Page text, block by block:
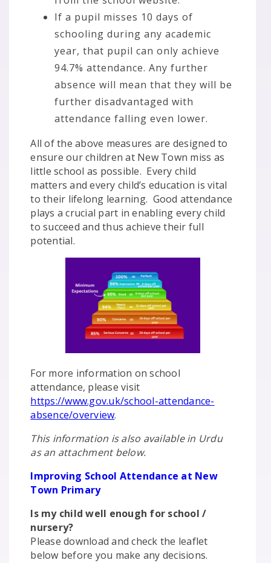
If a pupil misses 10 days of
schooling during any academic
year, that pupil can only achieve
94.7% attendance. Any further
absence will mean that they will be
further disadvantaged with
attendance falling even lower.
All of the above measures are designed to
ensure our children at New Town miss as
little school as possible. Every child
matters and every child’s education is vital
to their lifelong learning. Good attendance
plays a crucial part in enabling every child
to succeed and thus achieve their full
potential.
For more information on school
attendance, please visit
https://www.gov.uk/school-attendance-
absence/overview.
This information is also available in Urdu
as an attachment below.
Improving School Attendance at New
Town Primary
Is my child well enough for school /
nursery?
Please download and check the leaflet
below before you make any decisions.